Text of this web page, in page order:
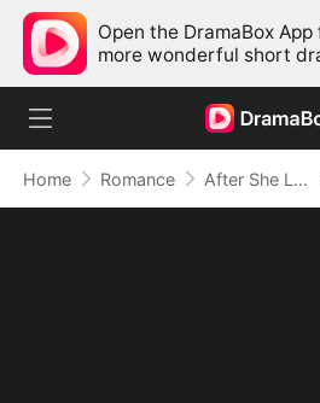
Open the DramaBox App
more wonderful short
Home Romance After She Left: Two Sweethearts Drowning in Regret